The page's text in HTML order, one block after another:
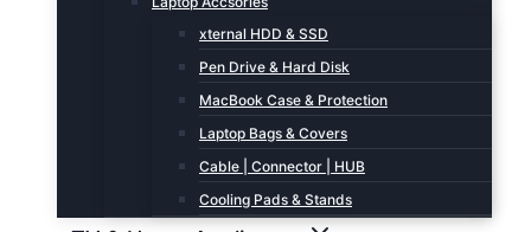
xternal HDD & SSD
Pen Drive & Hard Disk
MacBook Case & Protection
Laptop Bags & Covers
Cable | Connector | HUB
Cooling Pads & Stands